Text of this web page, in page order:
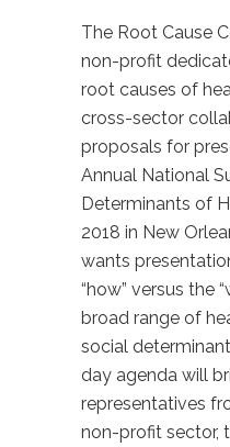
The Root Cause
non-profit
root causes of
cross-sector
proposals for
Annual National
Determinants of
2018 in New
wants
“how” versus the
broad range of
social
day agenda will
representatives
non-profit sector,